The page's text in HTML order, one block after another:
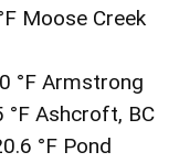
Moose Creek
°F Armstrong
°F Ashcroft, BC
°F Pond